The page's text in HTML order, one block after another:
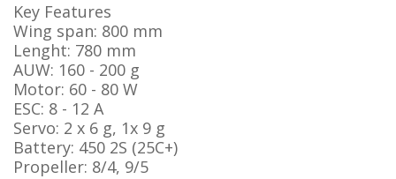
Key Features
Wing span: 800 mm
Lenght: 780 mm
AUW: 160 - 200 g
Motor: 60 - 80 W
ESC: 8 - 12 A
Servo: 2 x 6 g, 1x 9 g
Battery: 450 2S (25C+)
Propeller: 8/4, 9/5